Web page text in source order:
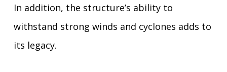
In addition, the structure’s ability to
withstand strong winds and cyclones adds to
its legacy.